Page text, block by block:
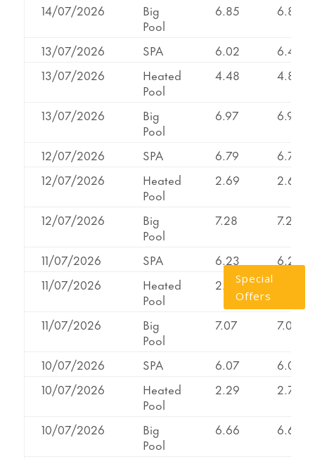
Special
Offers
14/07/2026
Big
Pool
6.85 6.85
13/07/2026 SPA 6.02
6.44
13/07/2026
Heated
Pool
4.48 4.86
13/07/2026
Big
Pool
6.97 6.97
12/07/2026 SPA 6.79
6.79
12/07/2026
Heated
Pool
2.69 2.69
12/07/2026
Big
Pool
7.28 7.28
11/07/2026 SPA 6.23
6.23
11/07/2026
Heated
Pool
2.26
11/07/2026
Big
Pool
7.07 7.07
10/07/2026 SPA 6.07
6.07
10/07/2026
Heated
Pool
2.29 2.71
10/07/2026
Big
Pool
6.66 6.66